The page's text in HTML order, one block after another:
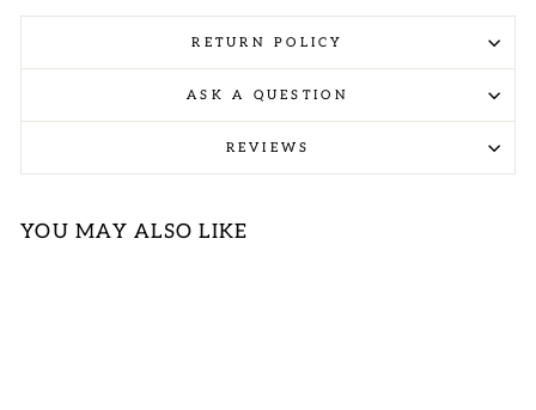
RETURN POLICY
ASK A QUESTION
REVIEWS
YOU MAY ALSO LIKE